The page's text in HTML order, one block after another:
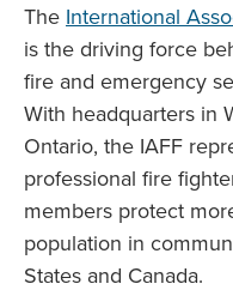
The International
is the driving force
fire and emergency
With headquarters in
Ontario, the IAFF
professional fire
members protect
population in
States and Canada.